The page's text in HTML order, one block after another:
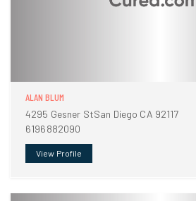
ALAN BLUM
4295 Gesner StSan Diego CA 92117
6196882090
View Profile